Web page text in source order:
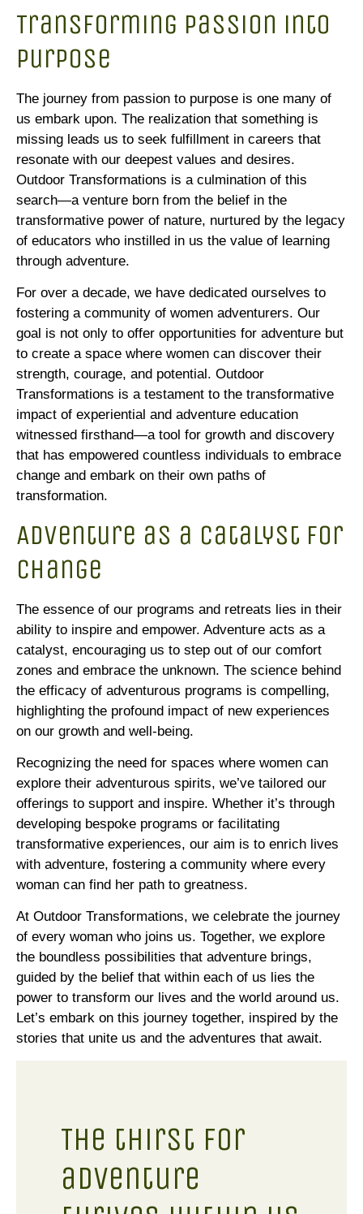
Transforming Passion into
Purpose
The journey from passion to purpose is one many of
us embark upon. The realization that something is
missing leads us to seek fulfillment in careers that
resonate with our deepest values and desires.
Outdoor Transformations is a culmination of this
search—a venture born from the belief in the
transformative power of nature, nurtured by the legacy
of educators who instilled in us the value of learning
through adventure.
For over a decade, we have dedicated ourselves to
fostering a community of women adventurers. Our
goal is not only to offer opportunities for adventure but
to create a space where women can discover their
strength, courage, and potential. Outdoor
Transformations is a testament to the transformative
impact of experiential and adventure education
witnessed firsthand—a tool for growth and discovery
that has empowered countless individuals to embrace
change and embark on their own paths of
transformation.
Adventure as a Catalyst for
Change
The essence of our programs and retreats lies in their
ability to inspire and empower. Adventure acts as a
catalyst, encouraging us to step out of our comfort
zones and embrace the unknown. The science behind
the efficacy of adventurous programs is compelling,
highlighting the profound impact of new experiences
on our growth and well-being.
Recognizing the need for spaces where women can
explore their adventurous spirits, we’ve tailored our
offerings to support and inspire. Whether it’s through
developing bespoke programs or facilitating
transformative experiences, our aim is to enrich lives
with adventure, fostering a community where every
woman can find her path to greatness.
At Outdoor Transformations, we celebrate the journey
of every woman who joins us. Together, we explore
the boundless possibilities that adventure brings,
guided by the belief that within each of us lies the
power to transform our lives and the world around us.
Let’s embark on this journey together, inspired by the
stories that unite us and the adventures that await.
The thirst for
adventure